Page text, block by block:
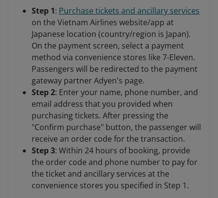
Step 1: Purchase tickets and ancillary services
on the Vietnam Airlines website/app at
Japanese location (country/region is Japan).
On the payment screen, select a payment
method via convenience stores like 7-Eleven.
Passengers will be redirected to the payment
gateway partner Adyen's page.
Step 2: Enter your name, phone number, and
email address that you provided when
purchasing tickets. After pressing the
"Confirm purchase" button, the passenger will
receive an order code for the transaction.
Step 3: Within 24 hours of booking, provide
the order code and phone number to pay for
the ticket and ancillary services at the
convenience stores you specified in Step 1.